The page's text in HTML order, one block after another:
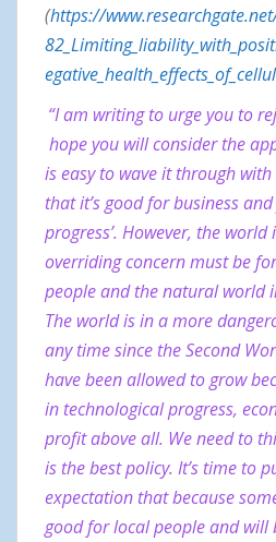
(https://
“I am writing to urge you to
hope you will consider the
is easy to wave it through
that it’s good for business and
progress’. However, the
overriding concern must be
people and the natural world
The world is in a more
any time since the Second
have been allowed to grow
in technological progress,
profit above all. We need to
is the best policy. It’s time to
expectation that because
good for local people and will